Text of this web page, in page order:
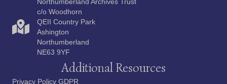
Northumberland Archives Trust
c/o Woodhorn
QEII Country Park
Ashington
Northumberland
NE63 9YF
Additional Resources
Privacy Policy GDPR